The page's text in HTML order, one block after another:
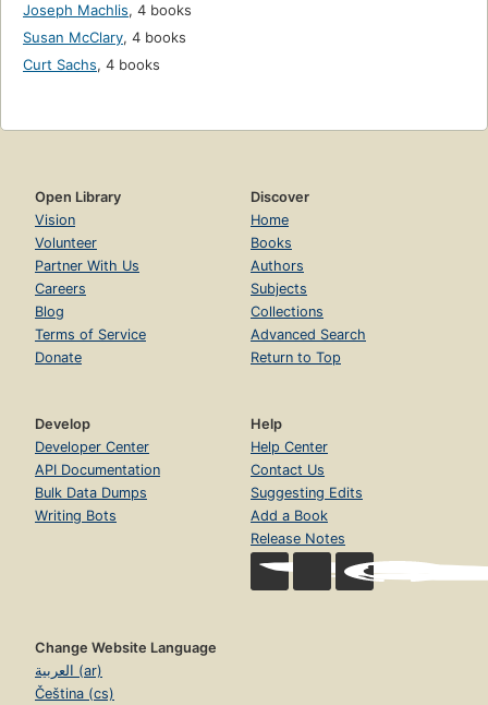
Joseph Machlis, 4 books
Susan McClary, 4 books
Curt Sachs, 4 books
Open Library
Vision
Volunteer
Partner With Us
Careers
Blog
Terms of Service
Donate
Discover
Home
Books
Authors
Subjects
Collections
Advanced Search
Return to Top
Develop
Developer Center
API Documentation
Bulk Data Dumps
Writing Bots
Help
Help Center
Contact Us
Suggesting Edits
Add a Book
Release Notes
Change Website Language
العربية (ar)
Čeština (cs)